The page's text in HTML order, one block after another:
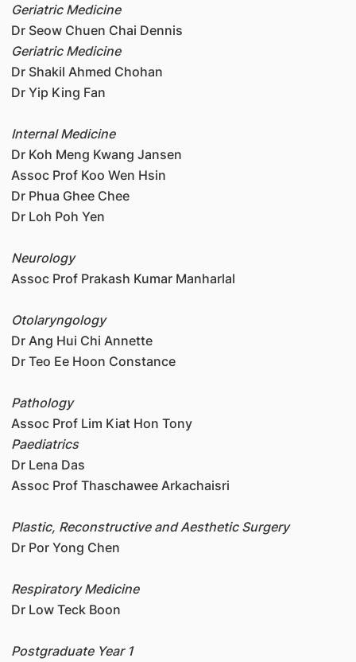
Geriatric Medicine
Dr Seow Chuen Chai Dennis
Geriatric Medicine
Dr Shakil Ahmed Chohan
Dr Yip King Fan
Internal Medicine
Dr Koh Meng Kwang Jansen
Assoc Prof Koo Wen Hsin
Dr Phua Ghee Chee
Dr Loh Poh Yen
Neurology
Assoc Prof Prakash Kumar Manharlal
Otolaryngology
Dr Ang Hui Chi Annette
Dr Teo Ee Hoon Constance
Pathology
Assoc Prof Lim Kiat Hon Tony
Paediatrics
Dr Lena Das
Assoc Prof Thaschawee Arkachaisri
Plastic, Reconstructive and Aesthetic Surgery
Dr Por Yong Chen
Respiratory Medicine
Dr Low Teck Boon
Postgraduate Year 1